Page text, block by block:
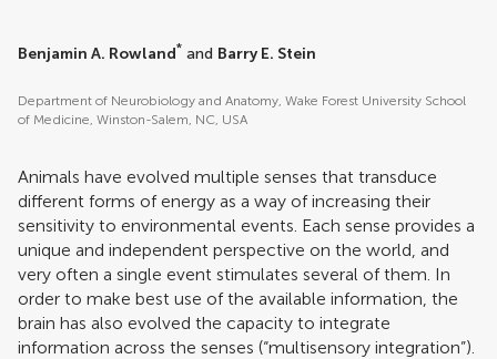
Benjamin A. Rowland* and Barry E. Stein
Department of Neurobiology and Anatomy, Wake Forest University School
of Medicine, Winston-Salem, NC, USA
Animals have evolved multiple senses that transduce
different forms of energy as a way of increasing their
sensitivity to environmental events. Each sense provides a
unique and independent perspective on the world, and
very often a single event stimulates several of them. In
order to make best use of the available information, the
brain has also evolved the capacity to integrate
information across the senses (“multisensory integration”).